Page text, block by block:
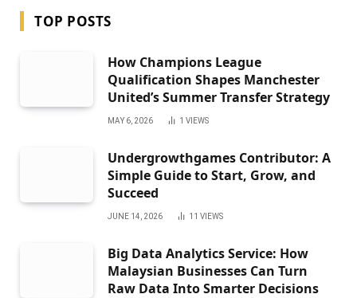
TOP POSTS
How Champions League
Qualification Shapes Manchester
United’s Summer Transfer Strategy
MAY 6, 2026 1 VIEWS
Undergrowthgames Contributor: A
Simple Guide to Start, Grow, and
Succeed
JUNE 14, 2026 11 VIEWS
Big Data Analytics Service: How
Malaysian Businesses Can Turn
Raw Data Into Smarter Decisions